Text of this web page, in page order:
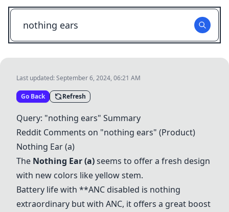
Last updated:September 6, 2024, 06:21 AM
Go Back Refresh
Query: "nothing ears" Summary
Reddit Comments on "nothing ears" (Product)
Nothing Ear (a)
The Nothing Ear (a)seems to offer a fresh design
with new colors like yellow stem.
Battery life with **ANC disabled is nothing
extraordinary but with ANC, it offers a great boost